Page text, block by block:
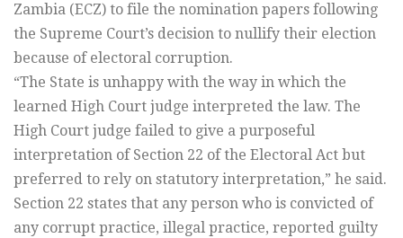
Zambia (ECZ) to file the nomination papers following
the Supreme Court’s decision to nullify their election
because of electoral corruption.
“The State is unhappy with the way in which the
learned High Court judge interpreted the law. The
High Court judge failed to give a purposeful
interpretation of Section 22 of the Electoral Act but
preferred to rely on statutory interpretation,” he said.
Section 22 states that any person who is convicted of
any corrupt practice, illegal practice, reported guilty